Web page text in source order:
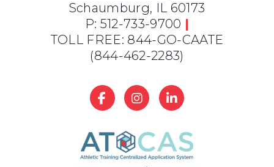
Schaumburg, IL 60173
P: 512-733-9700 |
TOLL FREE: 844-GO-CAATE
(844-462-2283)